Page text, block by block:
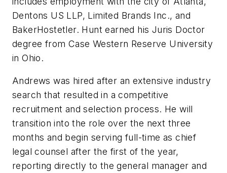
Dentons US LLP, Limited Brands Inc., and
BakerHostetler. Hunt earned his Juris Doctor
degree from Case Western Reserve University
in Ohio.
Andrews was hired after an extensive industry
search that resulted in a competitive
recruitment and selection process. He will
transition into the role over the next three
months and begin serving full-time as chief
legal counsel after the first of the year,
reporting directly to the general manager and